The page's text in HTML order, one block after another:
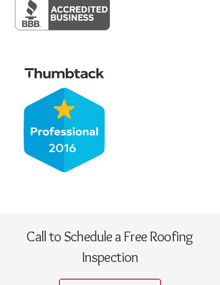
Call to Schedule a Free Roofing
Inspection